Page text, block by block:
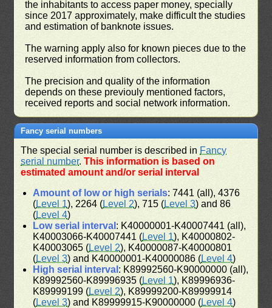
the inhabitants to access paper money, specially
since 2017 approximately, make difficult the studies
and estimation of banknote issues.
The warning apply also for known pieces due to the
reserved information from collectors.
The precision and quality of the information
depends on these previouly mentioned factors,
received reports and social network information.
Fancy serial numbers
The special serial number is described in Fancy
serial number.This information is based on
estimated amount and/or serial interval
Amount of low or high serials: 7441 (all), 4376
(Level 1), 2264 (Level 2), 715 (Level 3) and 86
(Level 4)
Low serial interval : K40000001-K40007441 (all),
K40003066-K40007441 (Level 1), K40000802-
K40003065 (Level 2), K40000087-K40000801
(Level 3) and K40000001-K40000086 (Level 4)
High serial interval : K89992560-K90000000 (all),
K89992560-K89996935 (Level 1), K89996936-
K89999199 (Level 2), K89999200-K89999914
(Level 3) and K89999915-K90000000 (Level 4)